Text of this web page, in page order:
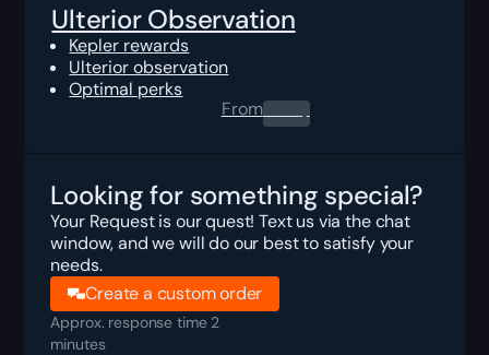
Ulterior Observation
Kepler rewards
Ulterior observation
Optimal perks
From0.00$
Looking for something special?
Your Request is our quest! Text us via the chat
window, and we will do our best to satisfy your
needs.
Create a custom order
Approx. response time 2
minutes